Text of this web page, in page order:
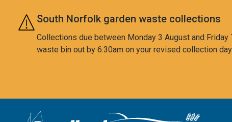
Skip to main content
South Norfolk garden waste collections
Collections due between Monday 3 August and
waste bin out by 6:30am on your revised collection
Logo: Visit the Broadland and South Norfolk home page